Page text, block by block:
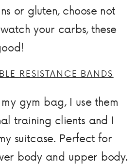
or gluten, choose not
your carbs, these
RESISTANCE BANDS
gym bag, I use them
training clients and I
suitcase. Perfect for
body and upper body.